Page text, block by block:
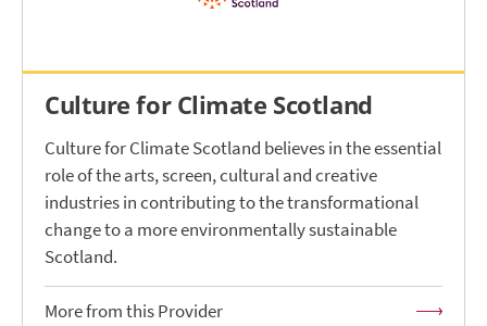
Culture for Climate Scotland
Culture for Climate Scotland believes in the essential
role of the arts, screen, cultural and creative
industries in contributing to the transformational
change to a more environmentally sustainable
Scotland.
More from this Provider